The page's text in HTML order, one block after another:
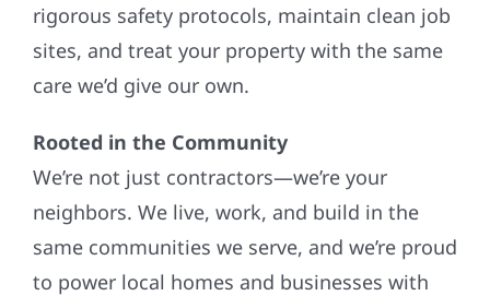
rigorous safety protocols, maintain clean job
sites, and treat your property with the same
care we’d give our own.
Rooted in the Community
We’re not just contractors—we’re your
neighbors. We live, work, and build in the
same communities we serve, and we’re proud
to power local homes and businesses with